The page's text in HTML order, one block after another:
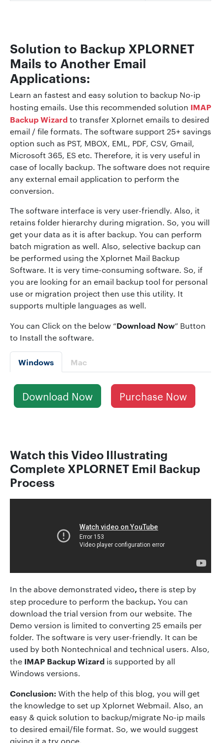
Solution to Backup XPLORNET
Mails to Another Email
Applications:
Learn an fastest and easy solution to backup No-ip
hosting emails. Use this recommended solution IMAP
Backup Wizardto transfer Xplornet emails to desired
email / file formats. The software support 25+ savings
option such as PST, MBOX, EML, PDF, CSV, Gmail,
Microsoft 365, ES etc. Therefore, it is very useful in
case of locally backup. The software does not require
any external email application to perform the
conversion.
The software interface is very user-friendly. Also, it
retains folder hierarchy during migration. So, you will
get your data as it is after backup. You can perform
batch migration as well. Also, selective backup can
be performed using the Xplornet Mail Backup
Software. It is very time-consuming software. So, if
you are looking for an email backup tool for personal
use or migration project then use this utility. It
supports multiple languages as well.
You can Click on the below “Download Now” Button
to Install the software.
Windows Mac
Download Now Purchase Now
Watch this Video Illustrating
Complete XPLORNET Emil Backup
Process
In the above demonstrated video, there is step by
step procedure to perform the backup. You can
download the trial version from our website. The
Demo version is limited to converting 25 emails per
folder. The software is very user-friendly. It can be
used by both Nontechnical and technical users. Also,
the IMAP Backup Wizard is supported by all
Windows versions.
Conclusion: With the help of this blog, you will get
the knowledge to set up Xplornet Webmail. Also, an
easy & quick solution to backup/migrate No-ip mails
to desired email/file format. So, we would suggest